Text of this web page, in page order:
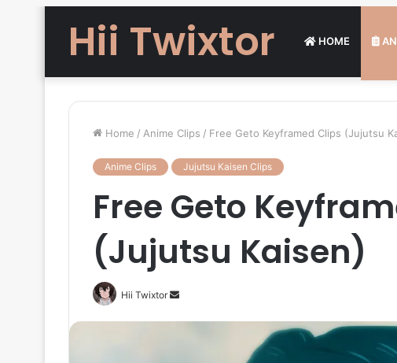
Hii Twixtor HOME
Home / Anime Clips / Free Geto Keyframed Clips (Jujutsu
Anime Clips Jujutsu Kaisen Clips
Free Geto
(Jujutsu Kaisen)
Hii Twixtor
Send